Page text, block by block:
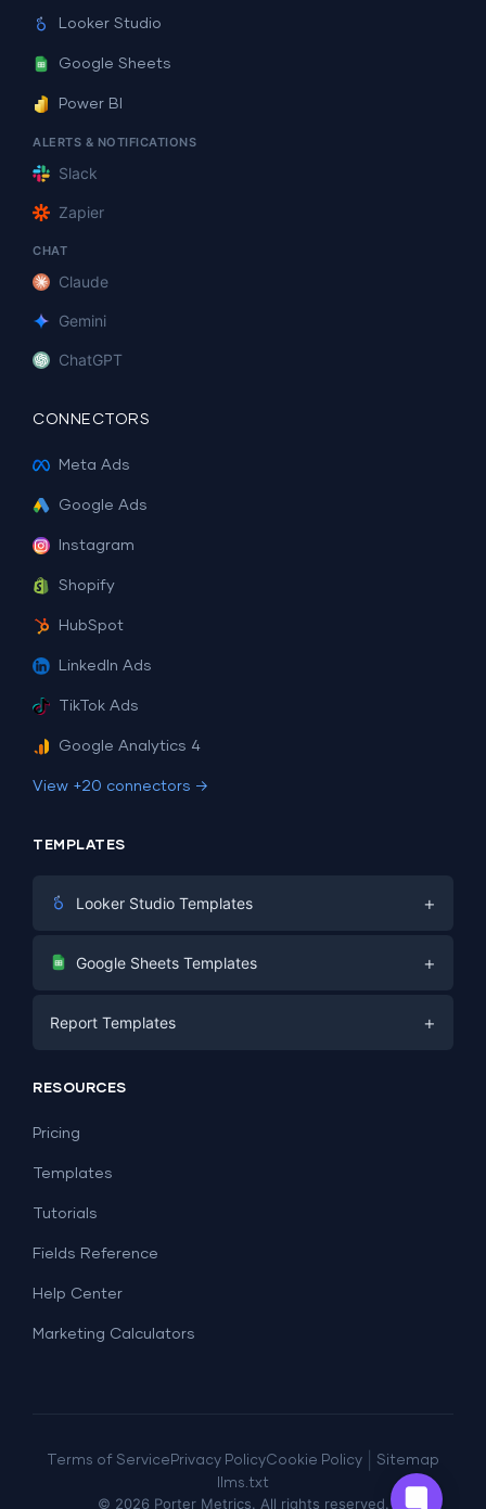
Looker Studio
Google Sheets
Power BI
ALERTS & NOTIFICATIONS
Slack
Zapier
CHAT
Claude
Gemini
ChatGPT
CONNECTORS
Meta Ads
Google Ads
Instagram
Shopify
HubSpot
LinkedIn Ads
TikTok Ads
Google Analytics 4
View +20 connectors →
TEMPLATES
Looker Studio Templates +
Digital Marketing
PPC
SEO
Lead Generation
Facebook Ads
Google Sheets Templates +
Social Media
Report Templates +
Dashboard Examples
RESOURCES
Pricing
Templates
Tutorials
Fields Reference
Help Center
Marketing Calculators
Terms of Service Privacy PolicyCookie Policy
Sitemap
llms.txt
© 2026 Porter Metrics. All rights reserved.